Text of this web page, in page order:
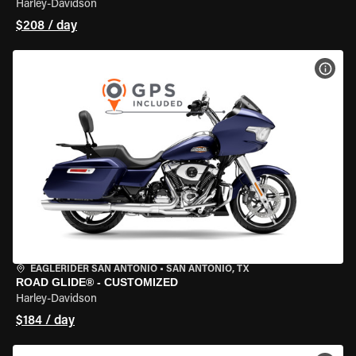
Harley-Davidson
$208 / day
EAGLERIDER SAN ANTONIO • SAN ANTONIO, TX
ROAD GLIDE® - CUSTOMIZED
Harley-Davidson
$184 / day